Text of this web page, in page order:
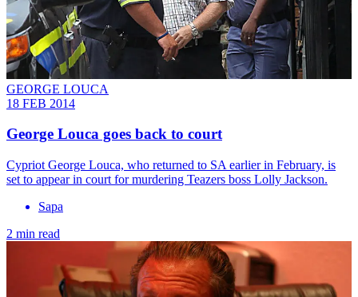
GEORGE LOUCA
18 FEB 2014
George Louca goes back to court
Cypriot George Louca, who returned to SA earlier in February, is
set to appear in court for murdering Teazers boss Lolly Jackson.
Sapa
2 min read